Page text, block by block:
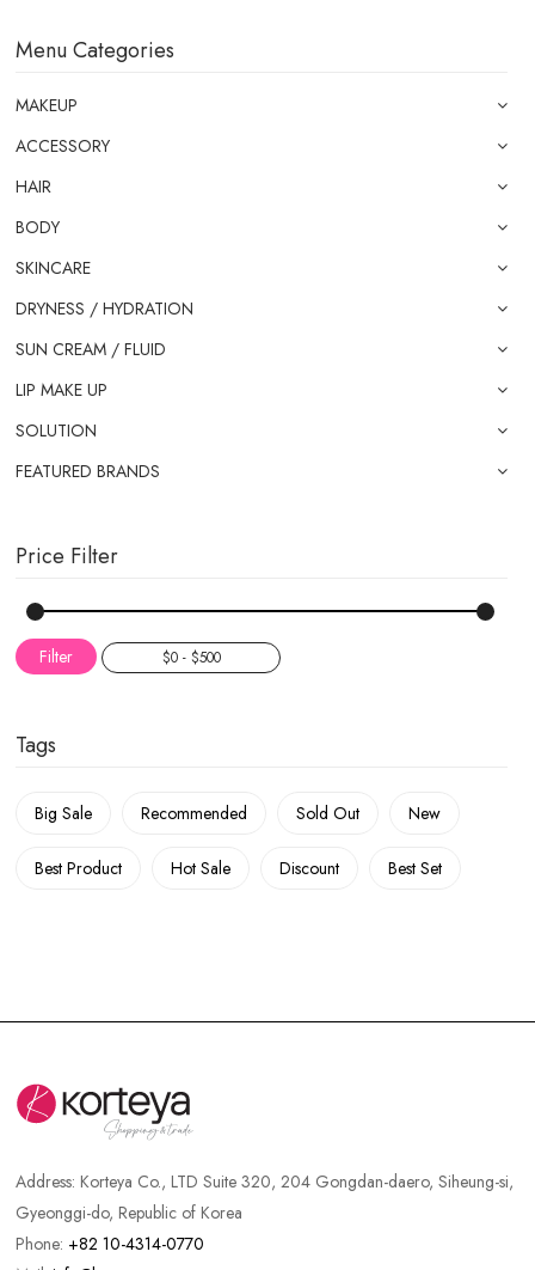
Menu Categories
MAKEUP
ACCESSORY
HAIR
BODY
SKINCARE
DRYNESS / HYDRATION
SUN CREAM / FLUID
LIP MAKE UP
SOLUTION
FEATURED BRANDS
Price Filter
Filter
Tags
Big Sale Recommended Sold Out New
Best Product Hot Sale Discount Best Set
Address:Korteya Co., LTD Suite 320, 204 Gongdan-daero, Siheung-si,
Gyeonggi-do, Republic of Korea
Phone: +82 10-4314-0770